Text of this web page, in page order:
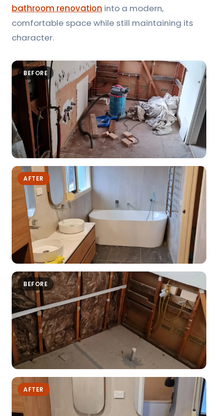
bathroom renovation into a modern,
comfortable space while still maintaining its
character.
BEFORE
AFTER
BEFORE
AFTER